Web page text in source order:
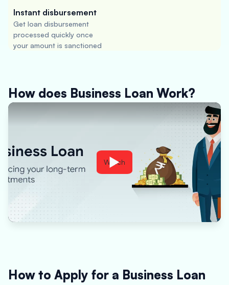
Instant disbursement
Get loan disbursement
processed quickly once
your amount is sanctioned
How does Business Loan Work?
Watch
How to Apply for a Business Loan